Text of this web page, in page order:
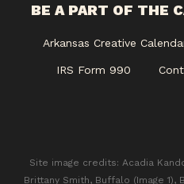
BE A PART OF THE
Arkansas Creative
IRS Form 990
Site image credits: Acadia
Brittany Smith, Buffalo (Image 1),